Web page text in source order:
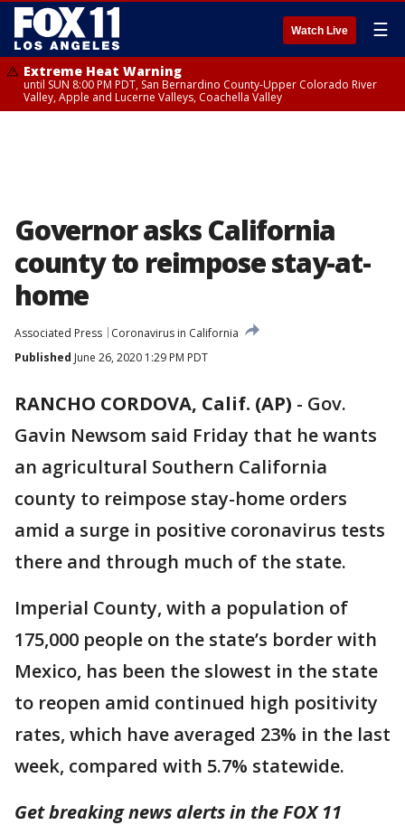
Watch Live ☰
Extreme Heat Warning
until SUN 8:00 PM PDT, San Bernardino County-Upper Colorado River
Valley, Apple and Lucerne Valleys, Coachella Valley
Governor asks California
county to reimpose stay-at-
home
Associated Press
Coronavirus in California
Published June 26, 2020 1:29 PM PDT
RANCHO CORDOVA, Calif. (AP) - Gov.
Gavin Newsom said Friday that he wants
an agricultural Southern California
county to reimpose stay-home orders
amid a surge in positive coronavirus tests
there and through much of the state.
Imperial County, with a population of
175,000 people on the state’s border with
Mexico, has been the slowest in the state
to reopen amid continued high positivity
rates, which have averaged 23% in the last
week, compared with 5.7% statewide.
Get breaking news alerts in the FOX 11